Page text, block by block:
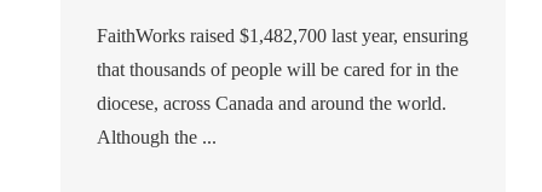
FaithWorks raised $1,482,700 last year, ensuring
that thousands of people will be cared for in the
diocese, across Canada and around the world.
Although the ...